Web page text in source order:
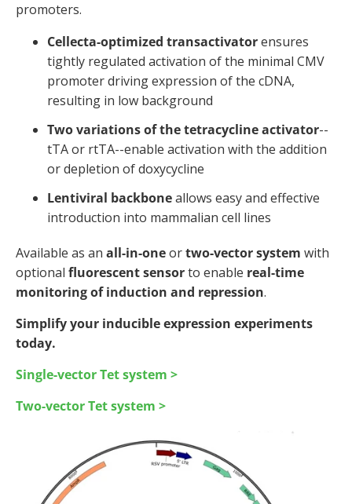
promoters.
Cellecta-optimized transactivatorensures
tightly regulated activation of the minimal CMV
promoter driving expression of the cDNA,
resulting in low background
Two variations of the tetracycline activator--
tTA or rtTA--enable activation with the addition
or depletion of doxycycline
Lentiviral backboneallows easy and effective
introduction into mammalian cell lines
Available as an all-in-oneortwo-vector system with
optional fluorescent sensorto enable real-time
monitoring of induction and repression.
Simplify your inducible expression experiments
today.
Single-vector Tet system >
Two-vector Tet system >